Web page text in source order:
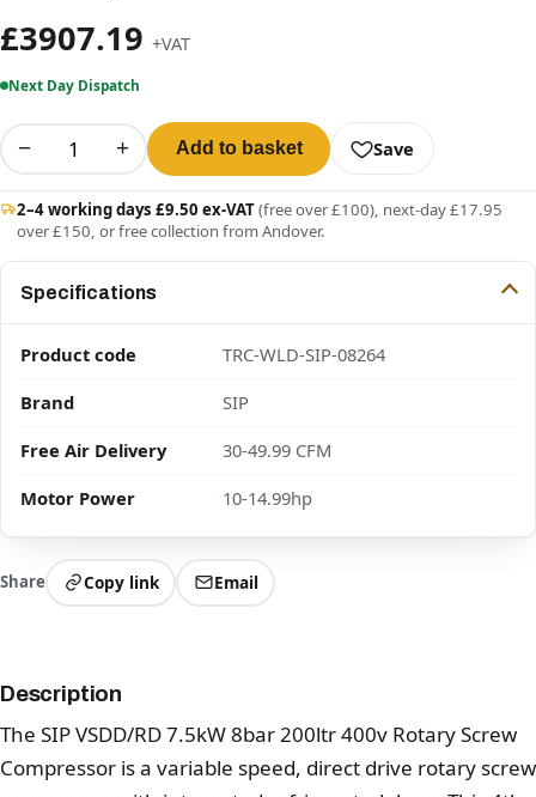
£3907.19 +VAT
Next Day Dispatch
− + Add to basket Save
2–4 working days £9.50 ex-VAT(free over £100), next-day £17.95
over £150, or free collection from Andover.
Specifications
Product code
TRC-WLD-SIP-08264
Brand
SIP
Free Air Delivery
30-49.99 CFM
Motor Power
10-14.99hp
Share Copy link Email
Description
The SIP VSDD/RD 7.5kW 8bar 200ltr 400v Rotary Screw
Compressor is a variable speed, direct drive rotary screw